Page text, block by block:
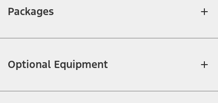
Packages
Optional Equipment